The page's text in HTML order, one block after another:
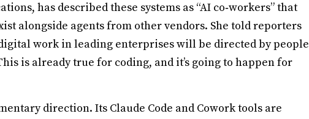
has described these systems as “AI co‑workers” that
alongside agents from other vendors. She told reporters
work in leading enterprises will be directed by people
is already true for coding, and it’s going to happen for
direction. Its Claude Code and Cowork tools are